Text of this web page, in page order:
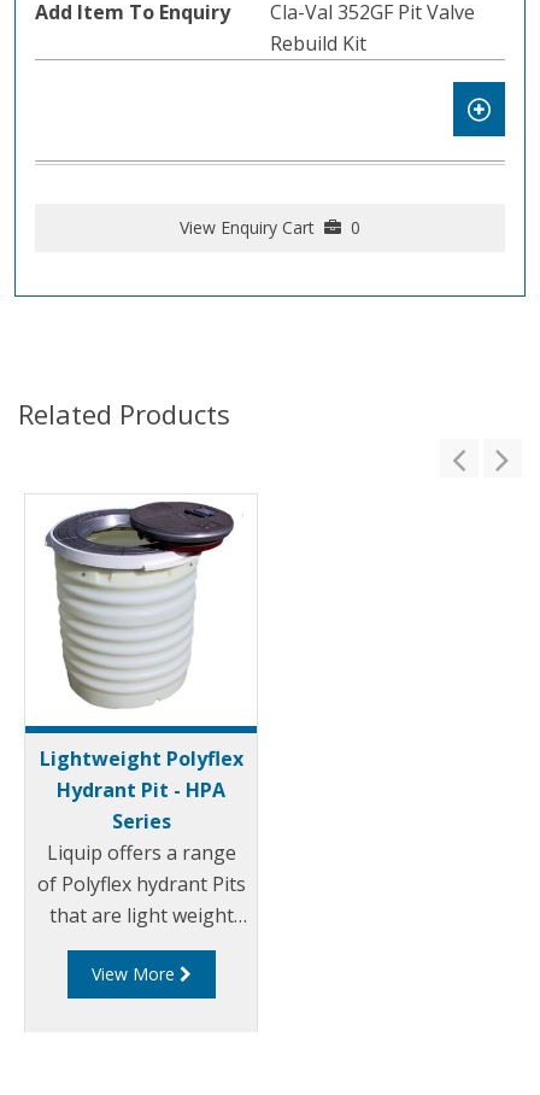
Cla-Val 352GF Pit Valve
Rebuild Kit
View Enquiry Cart 0
Related Products
Lightweight Polyflex
Hydrant Pit - HPA
Series
Liquip offers a range
of Polyflex hydrant Pits
that are light weight
and environmentally
friendly. Liquip's HPA
View More